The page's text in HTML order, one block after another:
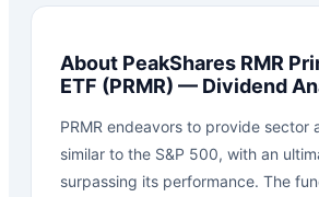
About PeakShares RMR
ETF (PRMR) — Dividend
PRMR endeavors to provide sector
similar to the S&P 500, with an
surpassing its performance. The